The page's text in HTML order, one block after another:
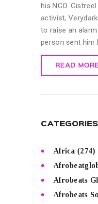
his NGO.
activist,
to raise an
person sent him
READ
CATEGORIES
Africa (274)
Afrobeats
Afrobeats